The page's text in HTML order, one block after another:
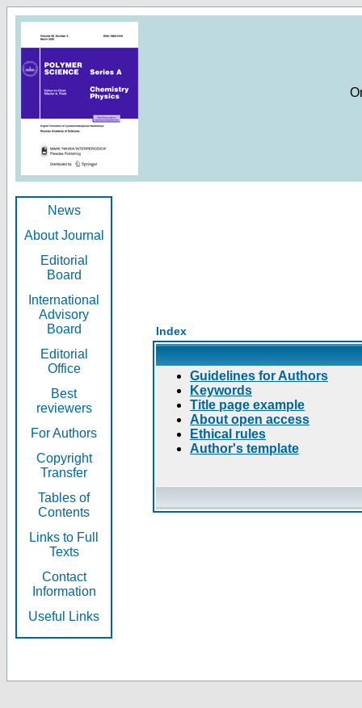
News
About Journal
Editorial
Board
International
Advisory
Board
Editorial
Office
Best
reviewers
For Authors
Copyright
Transfer
Tables of
Contents
Links to Full
Texts
Contact
Information
Useful Links
Index
Guidelines for Authors
Keywords
Title page example
About open access
Ethical rules
Author's template